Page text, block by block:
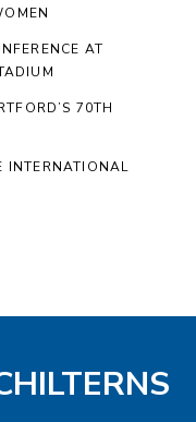
AT
70TH
INTERNATIONAL